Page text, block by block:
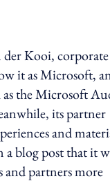
Kooi,
it as Microsoft,
the Microsoft
its partner
and
blog post that it
partners more